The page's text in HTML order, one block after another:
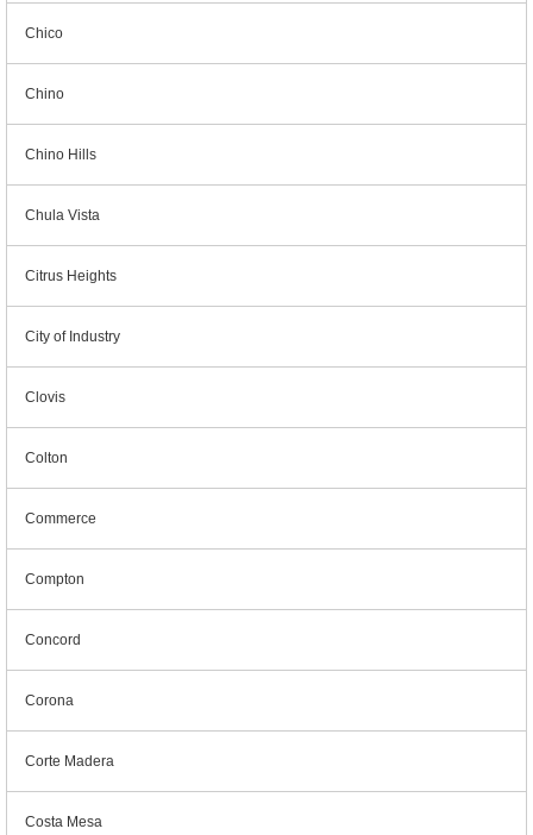
Chico
Chino
Chino Hills
Chula Vista
Citrus Heights
City of Industry
Clovis
Colton
Commerce
Compton
Concord
Corona
Corte Madera
Costa Mesa